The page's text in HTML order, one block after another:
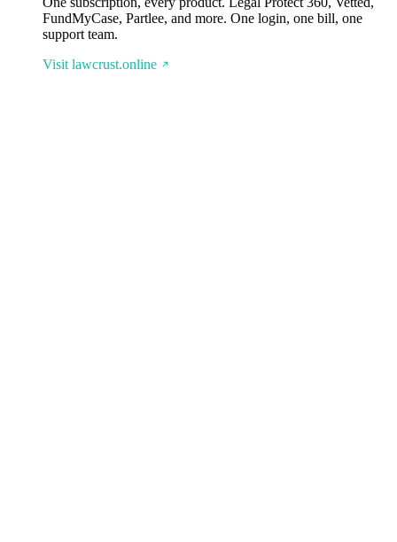
FundMyCase, Partlee, and more. One login, one bill, one
support team.
Visit lawcrust.online